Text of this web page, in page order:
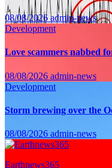
08/08/2026 admin-news
Development
Love scammers nabbed
08/08/2026 admin-news
Development
Storm brewing over the
08/08/2026 admin-news
Earthnews365